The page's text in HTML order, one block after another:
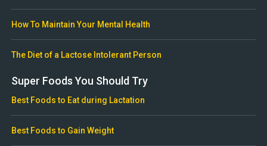
How To Maintain Your Mental Health
The Diet of a Lactose Intolerant Person
Super Foods You Should Try
Best Foods to Eat during Lactation
Best Foods to Gain Weight